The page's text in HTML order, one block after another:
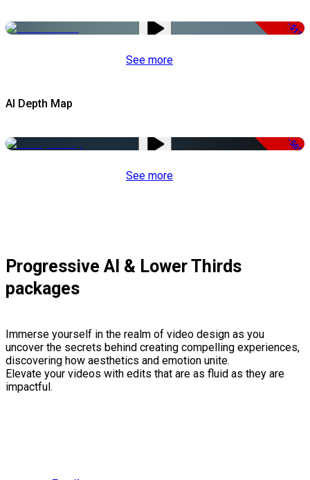
-51%
See more
AI Depth Map
-50%
See more
Progressive AI & Lower Thirds
packages
Immerse yourself in the realm of video design as you
uncover the secrets behind creating compelling experiences,
discovering how aesthetics and emotion unite.
Elevate your videos with edits that are as fluid as they are
impactful.